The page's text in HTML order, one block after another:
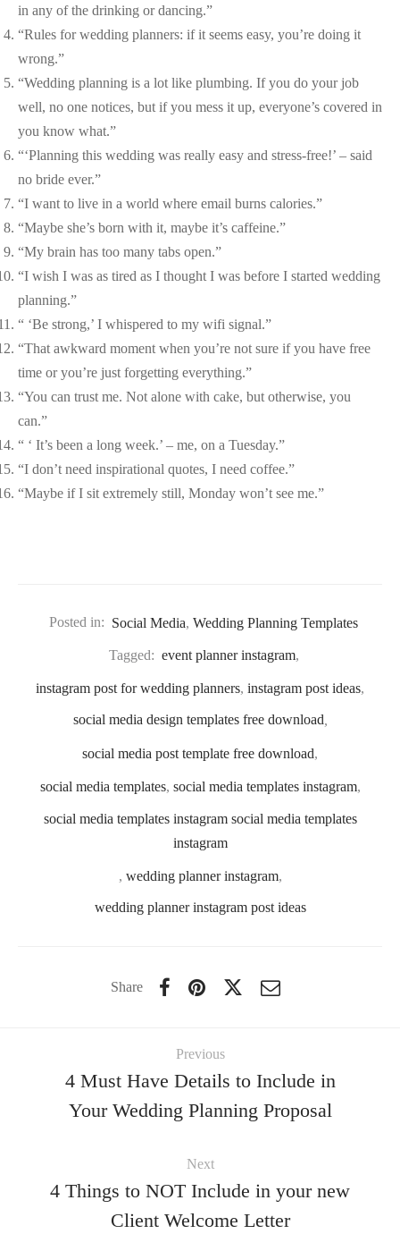
in any of the drinking or dancing.”
“Rules for wedding planners: if it seems easy, you’re doing it
wrong.”
“Wedding planning is a lot like plumbing. If you do your job
well, no one notices, but if you mess it up, everyone’s covered in
you know what.”
“‘Planning this wedding was really easy and stress-free!’ – said
no bride ever.”
“I want to live in a world where email burns calories.”
“Maybe she’s born with it, maybe it’s caffeine.”
“My brain has too many tabs open.”
“I wish I was as tired as I thought I was before I started wedding
planning.”
“ ‘Be strong,’ I whispered to my wifi signal.”
“That awkward moment when you’re not sure if you have free
time or you’re just forgetting everything.”
“You can trust me. Not alone with cake, but otherwise, you
can.”
“ ‘ It’s been a long week.’ – me, on a Tuesday.”
“I don’t need inspirational quotes, I need coffee.”
“Maybe if I sit extremely still, Monday won’t see me.”
Posted in: Social Media, Wedding Planning Templates
Tagged: event planner instagram,
instagram post for wedding planners, instagram post ideas,
social media design templates free download,
social media post template free download,
social media templates, social media templates instagram,
social media templates instagram social media templates
instagram
, wedding planner instagram,
wedding planner instagram post ideas
Share
Previous
4 Must Have Details to Include in
Your Wedding Planning Proposal
Next
4 Things to NOT Include in your new
Client Welcome Letter